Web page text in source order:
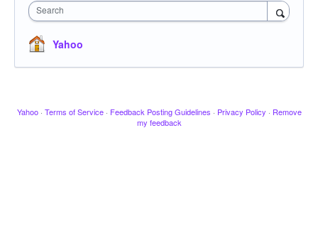
Search
Yahoo
Yahoo · Terms of Service · Feedback Posting Guidelines · Privacy Policy · Remove
my feedback